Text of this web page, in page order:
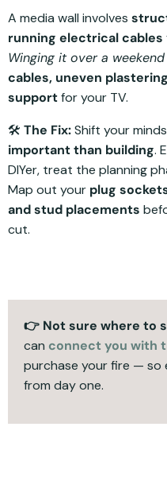
A media wall involves
running electrical cables
Winging it over a weekend
cables, uneven
supportfor your TV.
🛠️ The Fix:Shift your
important than building.
DIYer, treat the planning
Map out your plug
and stud placements
cut.
👉 Not sure where to
can connect you with
purchase your fire — so
from day one.